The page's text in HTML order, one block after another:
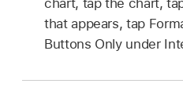
that appears, tap
Buttons Only under